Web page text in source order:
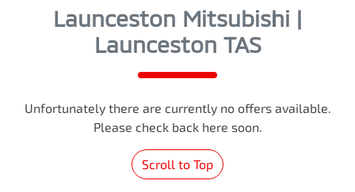
Launceston Mitsubishi |
Launceston TAS
Unfortunately there are currently no offers available.
Please check back here soon.
Scroll to Top